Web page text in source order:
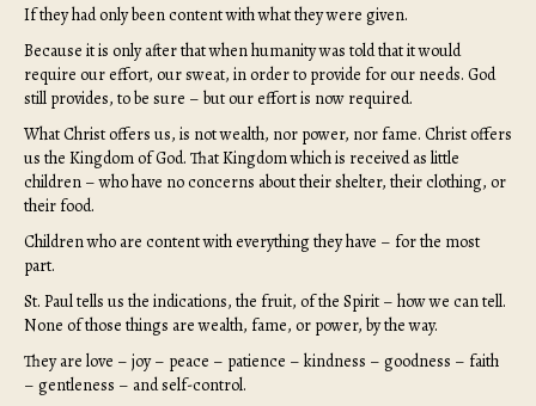
If they had only been content with what they were given.
Because it is only after that when humanity was told that it would
require our effort, our sweat, in order to provide for our needs. God
still provides, to be sure – but our effort is now required.
What Christ offers us, is not wealth, nor power, nor fame. Christ offers
us the Kingdom of God. That Kingdom which is received as little
children – who have no concerns about their shelter, their clothing, or
their food.
Children who are content with everything they have – for the most
part.
St. Paul tells us the indications, the fruit, of the Spirit – how we can tell.
None of those things are wealth, fame, or power, by the way.
They are love – joy – peace – patience – kindness – goodness – faith
– gentleness – and self-control.